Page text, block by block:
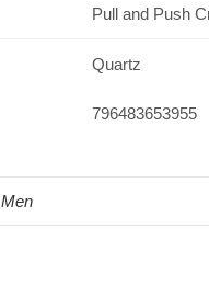
Pull and Push
Quartz
796483653955
Men